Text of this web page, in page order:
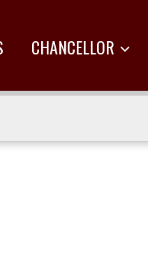
CHANCELLOR